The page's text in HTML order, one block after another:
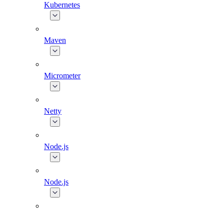
Kubernetes
Maven
Micrometer
Netty
Node.js
Node.js